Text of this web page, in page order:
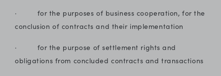
· for the purposes of business cooperation, for the
conclusion of contracts and their implementation
· for the purpose of settlement rights and
obligations from concluded contracts and transactions